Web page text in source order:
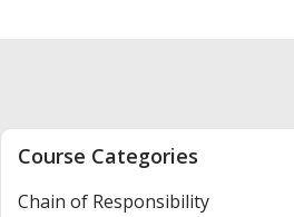
Course Categories
Chain of Responsibility